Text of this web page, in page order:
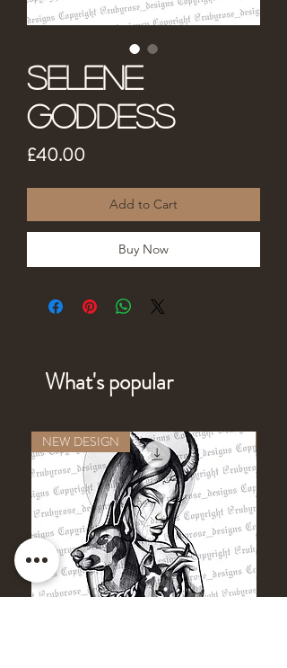
Selene
Goddess
£40.00Price
Add to Cart
Buy Now
What's popular
NEW DESIGN